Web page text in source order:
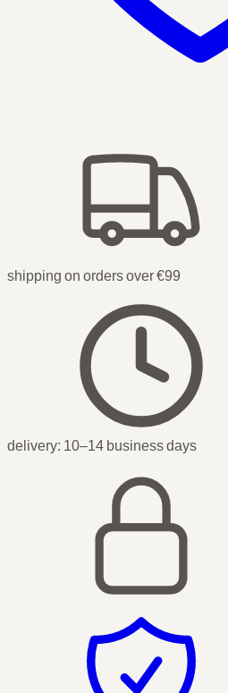
shipping on orders over €99
delivery: 10–14 business days